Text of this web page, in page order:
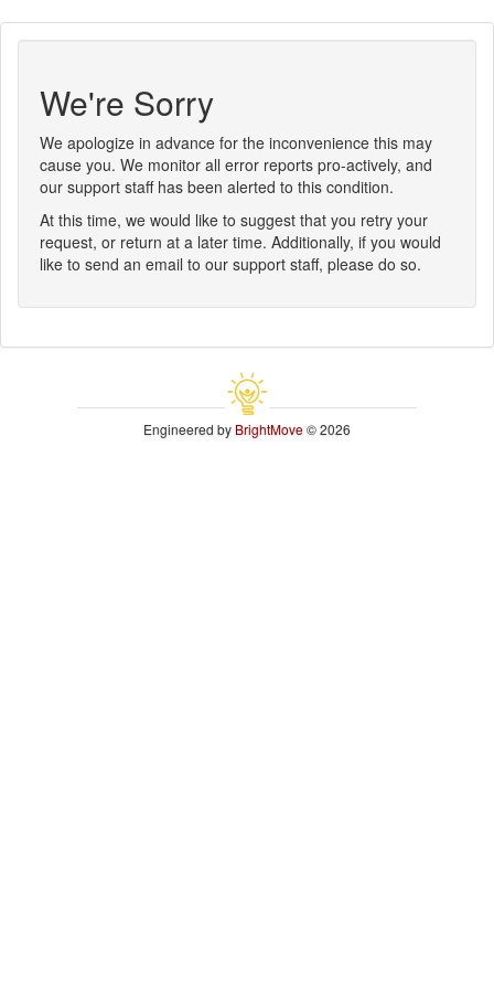
We're Sorry
We apologize in advance for the inconvenience this may
cause you. We monitor all error reports pro-actively, and
our support staff has been alerted to this condition.
At this time, we would like to suggest that you retry your
request, or return at a later time. Additionally, if you would
like to send an email to our support staff, please do so.
Engineered byBrightMove© 2026